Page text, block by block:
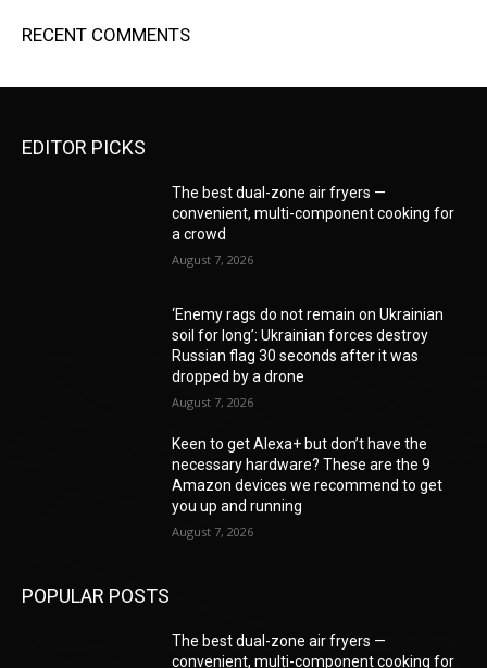
RECENT COMMENTS
EDITOR PICKS
The best dual-zone air fryers —
convenient, multi-component cooking for
a crowd
August 7, 2026
‘Enemy rags do not remain on Ukrainian
soil for long’: Ukrainian forces destroy
Russian flag 30 seconds after it was
dropped by a drone
August 7, 2026
Keen to get Alexa+ but don’t have the
necessary hardware? These are the 9
Amazon devices we recommend to get
you up and running
August 7, 2026
POPULAR POSTS
The best dual-zone air fryers —
convenient, multi-component cooking for